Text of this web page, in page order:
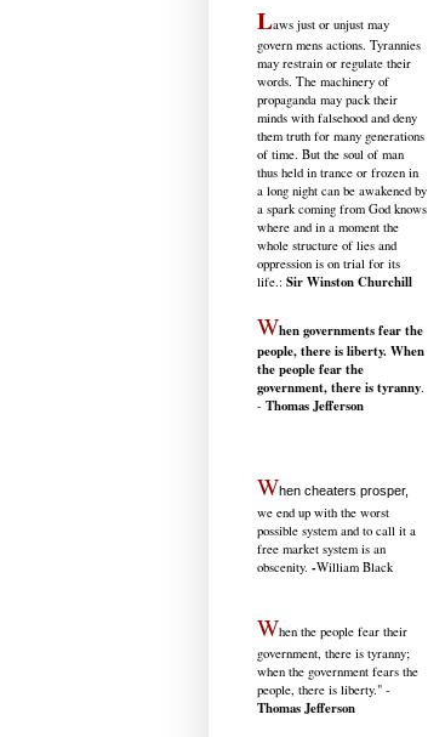
Laws just or unjust may
govern mens actions. Tyrannies
may restrain or regulate their
words. The machinery of
propaganda may pack their
minds with falsehood and deny
them truth for many generations
of time. But the soul of man
thus held in trance or frozen in
a long night can be awakened by
a spark coming from God knows
where and in a moment the
whole structure of lies and
oppression is on trial for its
life.: Sir Winston Churchill
When governments fear the
people, there is liberty. When
the people fear the
government, there is tyranny.
- Thomas Jefferson
When cheaters prosper,
we end up with the worst
possible system and to call it a
free market system is an
obscenity. -William Black
When the people fear their
government, there is tyranny;
when the government fears the
people, there is liberty." -
Thomas Jefferson